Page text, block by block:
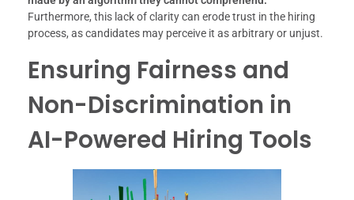
Furthermore, this lack of clarity can erode trust in the hiring
process, as candidates may perceive it as arbitrary or unjust.
Ensuring Fairness and
Non-Discrimination in
AI-Powered Hiring Tools